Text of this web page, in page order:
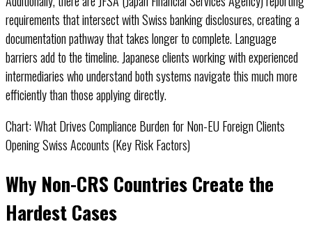
requirements that intersect with Swiss banking disclosures, creating a
documentation pathway that takes longer to complete. Language
barriers add to the timeline. Japanese clients working with experienced
intermediaries who understand both systems navigate this much more
efficiently than those applying directly.
Chart: What Drives Compliance Burden for Non-EU Foreign Clients
Opening Swiss Accounts (Key Risk Factors)
Why Non-CRS Countries Create the
Hardest Cases